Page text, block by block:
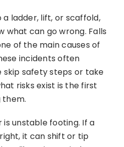
ladder, lift, or scaffold,
what can go wrong. Falls
of the main causes of
incidents often
skip safety steps or take
risks exist is the first
unstable footing. If a
it can shift or tip